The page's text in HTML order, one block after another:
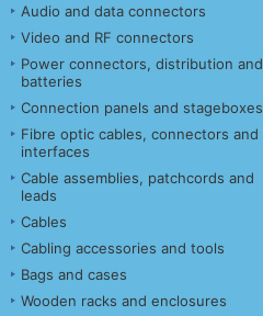
Audio and data connectors
Video and RF connectors
Power connectors, distribution and
batteries
Connection panels and stageboxes
Fibre optic cables, connectors and
interfaces
Cable assemblies, patchcords and
leads
Cables
Cabling accessories and tools
Bags and cases
Wooden racks and enclosures